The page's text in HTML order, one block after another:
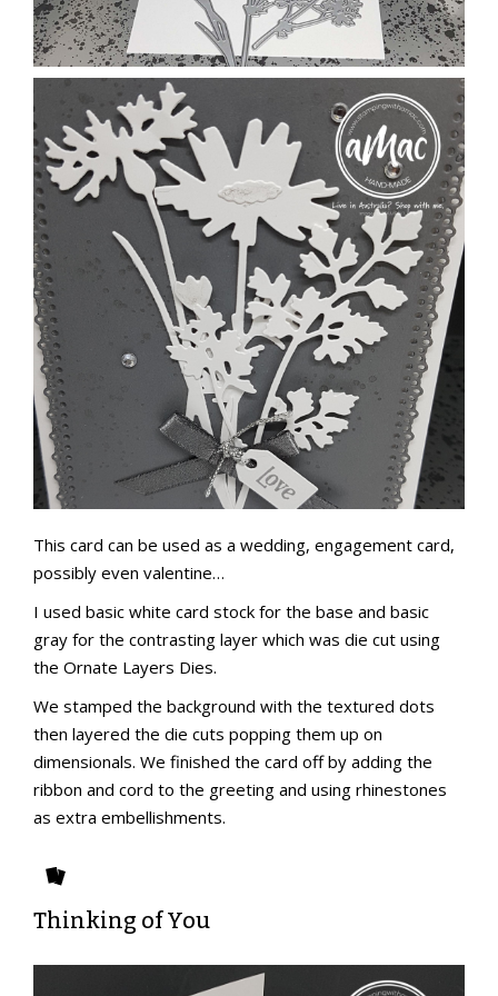
This card can be used as a wedding, engagement card,
possibly even valentine…
I used basic white card stock for the base and basic
gray for the contrasting layer which was die cut using
the Ornate Layers Dies.
We stamped the background with the textured dots
then layered the die cuts popping them up on
dimensionals. We finished the card off by adding the
ribbon and cord to the greeting and using rhinestones
as extra embellishments.
Thinking of You